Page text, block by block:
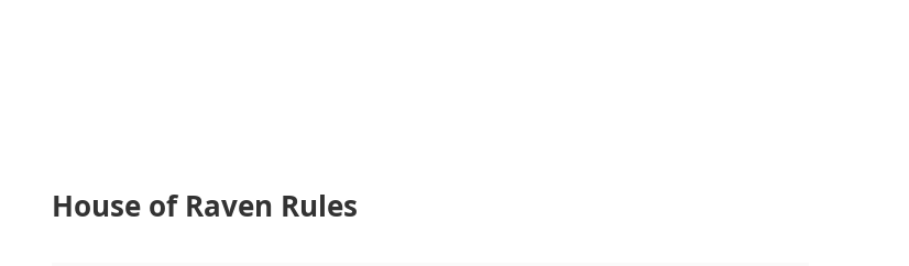
House of Raven Rules